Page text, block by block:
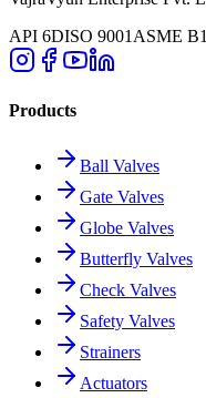
API 6DISO 9001 ASME
Products
Ball Valves
Gate Valves
Globe Valves
Butterfly Valves
Check Valves
Safety Valves
Strainers
Actuators